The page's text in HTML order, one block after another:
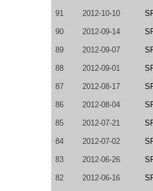
91 2012-10-10
90 2012-09-14
89 2012-09-07
88 2012-09-01
87 2012-08-17
86 2012-08-04
85 2012-07-21
84 2012-07-02
83 2012-06-26
82 2012-06-16